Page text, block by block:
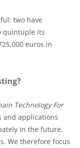
two have
quintuple its
euros in
Technology For
and applications
in the future,
We therefore focus